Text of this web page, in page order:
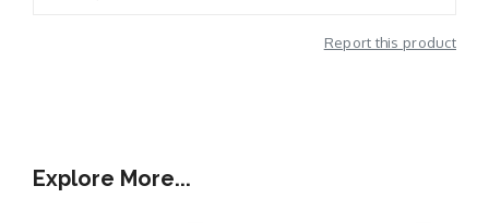
Report this product
Explore More...